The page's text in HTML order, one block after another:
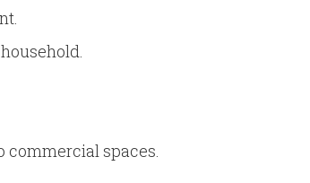
commercial spaces.